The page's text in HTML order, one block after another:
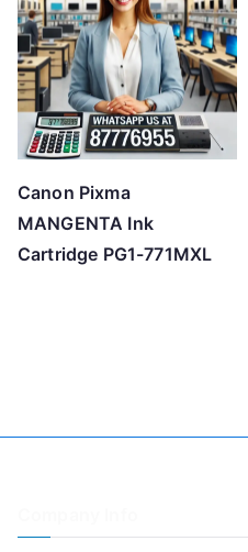
Canon Pixma
MANGENTA Ink
Cartridge PG1-771MXL